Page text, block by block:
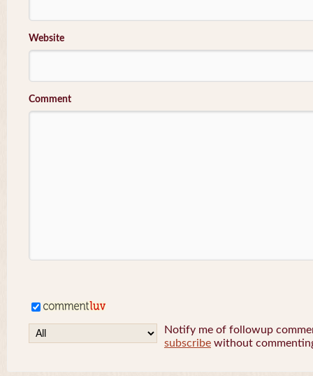
Website
Comment
Notify me of followup
subscribe without